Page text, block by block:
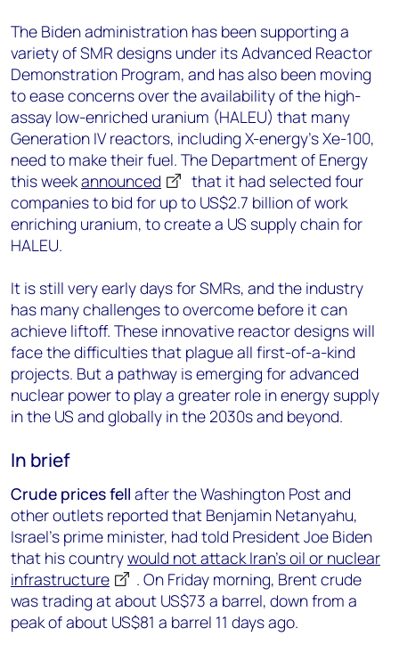
The Biden administration has been supporting a
variety of SMR designs under its Advanced Reactor
Demonstration Program, and has also been moving
to ease concerns over the availability of the high-
assay low-enriched uranium (HALEU) that many
Generation IV reactors, including X-energy’s Xe-100,
need to make their fuel. The Department of Energy
this weekannounced
that it had selected four
companies to bid for up to US$2.7 billion of work
enriching uranium, to create a US supply chain for
HALEU.
It is still very early days for SMRs, and the industry
has many challenges to overcome before it can
achieve liftoff. These innovative reactor designs will
face the difficulties that plague all first-of-a-kind
projects. But a pathway is emerging for advanced
nuclear power to play a greater role in energy supply
in the US and globally in the 2030s and beyond.
In brief
Crude prices fell after the Washington Post and
other outlets reported that Benjamin Netanyahu,
Israel’s prime minister, had told President Joe Biden
that his countrywould not attack Iran’s oil or nuclear
infrastructure
. On Friday morning, Brent crude
was trading at about US$73 a barrel, down from a
peak of about US$81 a barrel 11 days ago.